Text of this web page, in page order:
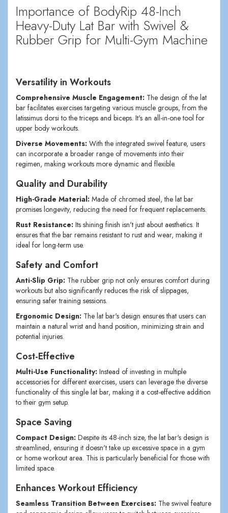
Importance of BodyRip 48-Inch
Heavy-Duty Lat Bar with Swivel &
Rubber Grip for Multi-Gym Machine
Versatility in Workouts
Comprehensive Muscle Engagement: The design of the lat
bar facilitates exercises targeting various muscle groups, from the
latissimus dorsi to the triceps and biceps. It's an all-in-one tool for
upper body workouts.
Diverse Movements: With the integrated swivel feature, users
can incorporate a broader range of movements into their
regimen, making workouts more dynamic and flexible.
Quality and Durability
High-Grade Material: Made of chromed steel, the lat bar
promises longevity, reducing the need for frequent replacements.
Rust Resistance: Its shining finish isn't just about aesthetics. It
ensures that the bar remains resistant to rust and wear, making it
ideal for long-term use.
Safety and Comfort
Anti-Slip Grip: The rubber grip not only ensures comfort during
workouts but also significantly reduces the risk of slippages,
ensuring safer training sessions.
Ergonomic Design: The lat bar's design ensures that users can
maintain a natural wrist and hand position, minimizing strain and
potential injuries.
Cost-Effective
Multi-Use Functionality: Instead of investing in multiple
accessories for different exercises, users can leverage the diverse
functionality of this single lat bar, making it a cost-effective addition
to their gym setup.
Space Saving
Compact Design: Despite its 48-inch size, the lat bar's design is
streamlined, ensuring it doesn't take up excessive space in a gym
or home workout area. This is particularly beneficial for those with
limited space.
Enhances Workout Efficiency
Seamless Transition Between Exercises: The swivel feature